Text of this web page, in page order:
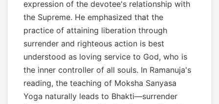
expression of the devotee's relationship with
the Supreme. He emphasized that the
practice of attaining liberation through
surrender and righteous action is best
understood as loving service to God, who is
the inner controller of all souls. In Ramanuja's
reading, the teaching of Moksha Sanyasa
Yoga naturally leads to Bhakti—surrender